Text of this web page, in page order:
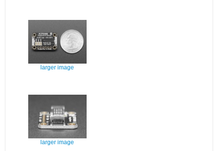
larger image
larger image